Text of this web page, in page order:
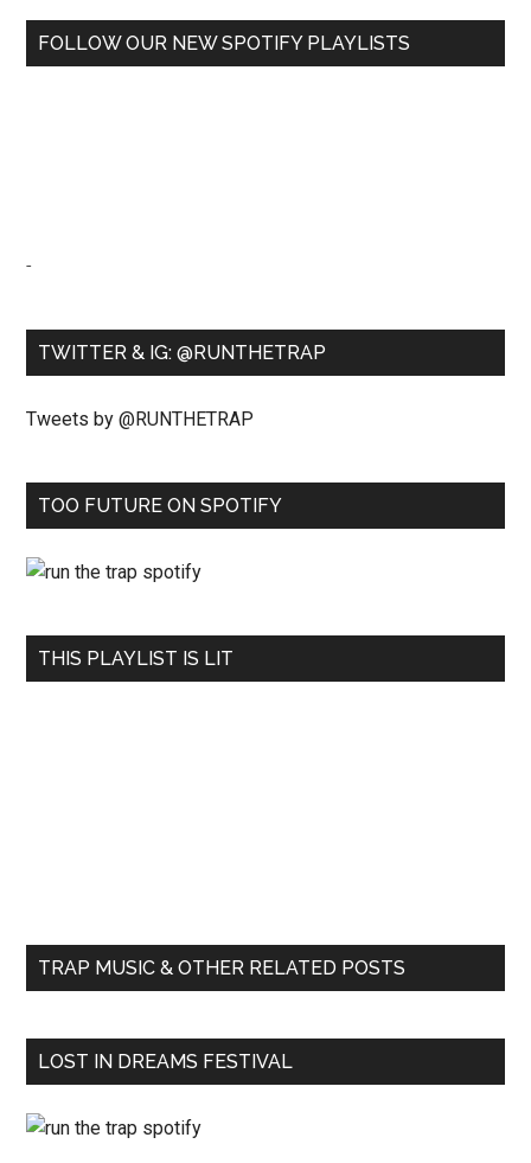
FOLLOW OUR NEW SPOTIFY PLAYLISTS
-
TWITTER & IG: @RUNTHETRAP
Tweets by @RUNTHETRAP
TOO FUTURE ON SPOTIFY
THIS PLAYLIST IS LIT
TRAP MUSIC & OTHER RELATED POSTS
LOST IN DREAMS FESTIVAL